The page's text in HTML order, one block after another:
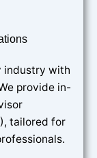
industry with
provide in-
tailored for